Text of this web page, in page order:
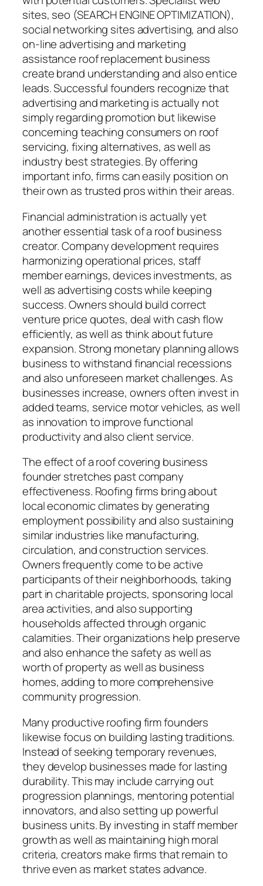
sites, seo (SEARCH ENGINE OPTIMIZATION),
social networking sites advertising, and also
on-line advertising and marketing
assistance roof replacement business
create brand understanding and also entice
leads. Successful founders recognize that
advertising and marketing is actually not
simply regarding promotion but likewise
concerning teaching consumers on roof
servicing, fixing alternatives, as well as
industry best strategies. By offering
important info, firms can easily position on
their own as trusted pros within their areas.
Financial administration is actually yet
another essential task of a roof business
creator. Company development requires
harmonizing operational prices, staff
member earnings, devices investments, as
well as advertising costs while keeping
success. Owners should build correct
venture price quotes, deal with cash flow
efficiently, as well as think about future
expansion. Strong monetary planning allows
business to withstand financial recessions
and also unforeseen market challenges. As
businesses increase, owners often invest in
added teams, service motor vehicles, as well
as innovation to improve functional
productivity and also client service.
The effect of a roof covering business
founder stretches past company
effectiveness. Roofing firms bring about
local economic climates by generating
employment possibility and also sustaining
similar industries like manufacturing,
circulation, and construction services.
Owners frequently come to be active
participants of their neighborhoods, taking
part in charitable projects, sponsoring local
area activities, and also supporting
households affected through organic
calamities. Their organizations help preserve
and also enhance the safety as well as
worth of property as well as business
homes, adding to more comprehensive
community progression.
Many productive roofing firm founders
likewise focus on building lasting traditions.
Instead of seeking temporary revenues,
they develop businesses made for lasting
durability. This may include carrying out
progression plannings, mentoring potential
innovators, and also setting up powerful
business units. By investing in staff member
growth as well as maintaining high moral
criteria, creators make firms that remain to
thrive even as market states advance.